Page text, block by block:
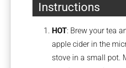
Instructions
HOT: Brew your tea
apple cider in the
stove in a small pot.